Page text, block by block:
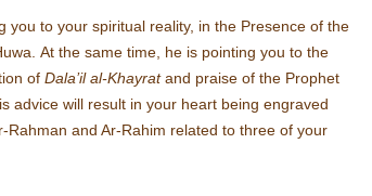
you to your spiritual reality, in the Presence of the
At the same time, he is pointing you to the
of Dala’il al-Khayratand praise of the Prophet
advice will result in your heart being engraved
Rahman and Ar-Rahim related to three of your